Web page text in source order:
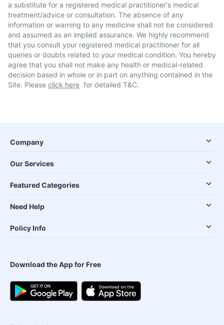
a substitute for a registered medical practitioner's medical
treatment/advice or consultation. The absence of any
information or warning to any medicine shall not be considered
and assumed as an implied assurance. We highly recommend
that you consult your registered medical practitioner for all
queries or doubts related to your medical condition. You hereby
agree that you shall not make any health or medical-related
decision based in whole or in part on anything contained in the
Site. Please click here for detailed T&C.
Company
Our Services
Featured Categories
Need Help
Policy Info
Download the App for Free